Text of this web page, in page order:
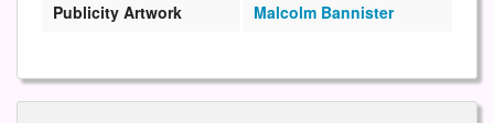
Publicity Artwork
Malcolm Bannister